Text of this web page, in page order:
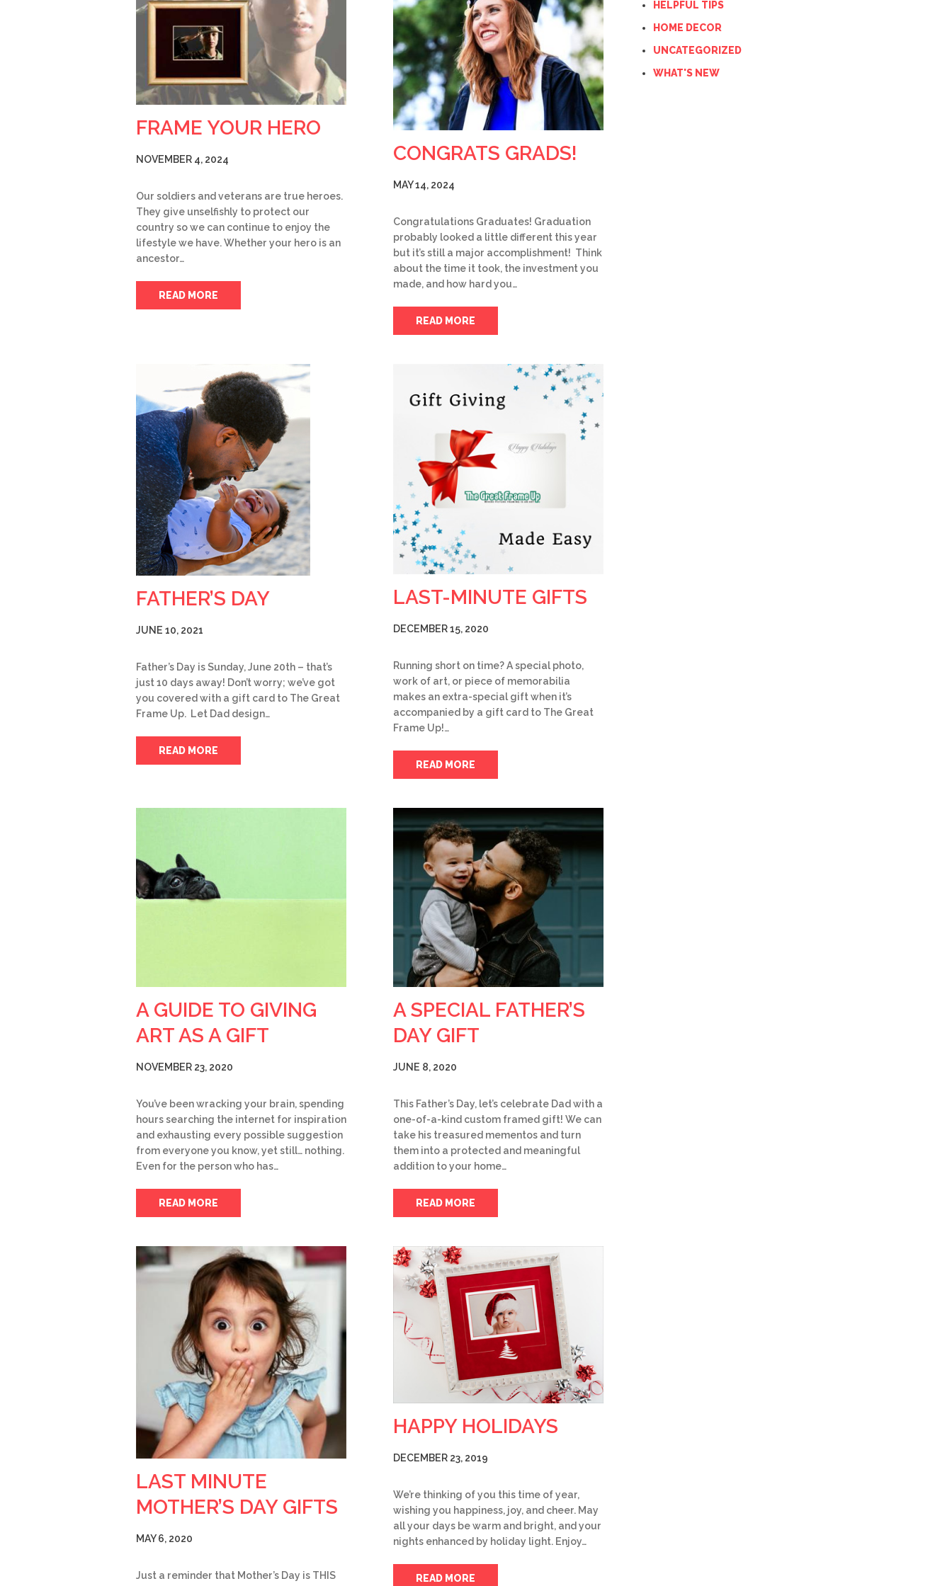
FRAME YOUR HERO
NOVEMBER 4, 2024
Our soldiers and veterans are true heroes.
They give unselfishly to protect our
country so we can continue to enjoy the
lifestyle we have. Whether your hero is an
ancestor…
READ MORE
CONGRATS GRADS!
MAY 14, 2024
Congratulations Graduates! Graduation
probably looked a little different this year
but it’s still a major accomplishment! Think
about the time it took, the investment you
made, and how hard you…
READ MORE
FATHER’S DAY
JUNE 10, 2021
Father’s Day is Sunday, June 20th – that’s
just 10 days away! Don’t worry; we’ve got
you covered with a gift card to The Great
Frame Up. Let Dad design…
READ MORE
LAST-MINUTE GIFTS
DECEMBER 15, 2020
Running short on time? A special photo,
work of art, or piece of memorabilia
makes an extra-special gift when it’s
accompanied by a gift card to The Great
Frame Up!…
READ MORE
A GUIDE TO GIVING
ART AS A GIFT
NOVEMBER 23, 2020
You’ve been wracking your brain, spending
hours searching the internet for inspiration
and exhausting every possible suggestion
from everyone you know, yet still… nothing.
Even for the person who has…
READ MORE
A SPECIAL FATHER’S
DAY GIFT
JUNE 8, 2020
This Father’s Day, let’s celebrate Dad with a
one-of-a-kind custom framed gift! We can
take his treasured mementos and turn
them into a protected and meaningful
addition to your home…
READ MORE
LAST MINUTE
MOTHER’S DAY GIFTS
MAY 6, 2020
Just a reminder that Mother’s Day is THIS
HAPPY HOLIDAYS
DECEMBER 23, 2019
We’re thinking of you this time of year,
wishing you happiness, joy, and cheer. May
all your days be warm and bright, and your
nights enhanced by holiday light. Enjoy…
READ MORE
HELPFUL TIPS
HOME DECOR
UNCATEGORIZED
WHAT'S NEW